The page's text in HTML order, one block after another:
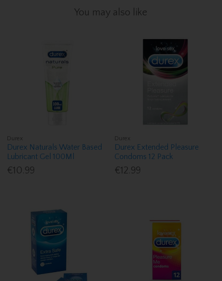
You may also like
Durex
Durex Naturals Water Based
Lubricant Gel 100Ml
€10.99
Durex
Durex Extended Pleasure
Condoms 12 Pack
€12.99